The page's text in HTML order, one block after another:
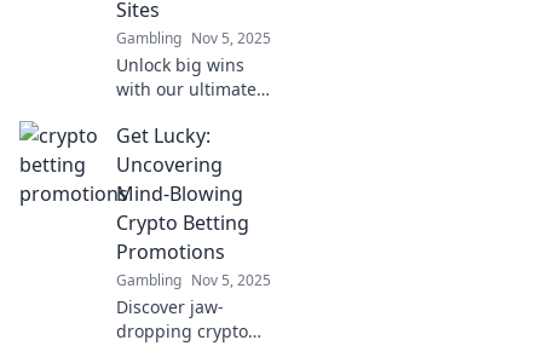
wallet.
Sites
Gambling Nov 5, 2025
Unlock big wins
with our ultimate
free spins sites!
Spin your way to
fortune and
maximize your
gaming thrills
today!
Get Lucky:
Uncovering
Mind-Blowing
Crypto Betting
Promotions
Gambling Nov 5, 2025
Discover jaw-
dropping crypto